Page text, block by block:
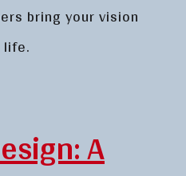
bring your vision
A